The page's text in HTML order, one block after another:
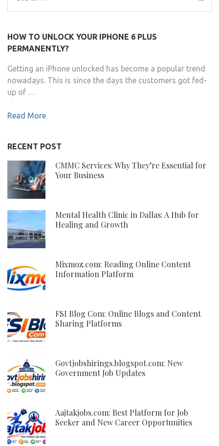
for:
HOW TO UNLOCK YOUR IPHONE 6 PLUS
PERMANENTLY?
Getting an iPhone unlocked has become a popular trend
nowadays. This is since the days the customers got fed-
up of …
Read More
RECENT POST
CMMC Services: Why They’re Essential for
Your Business
Mental Health Clinic in Dallas: A Hub for
Healing and Growth
Mixmoz.com: Reading Online Content
Information Platform
FSI Blog Com: Online Blogs and Content
Sharing Platforms
Govtjobshirings.blogspot.com: New
Government Job Updates
Aajtakjobs.com: Best Platform for Job
Seeker and New Career Opportunities